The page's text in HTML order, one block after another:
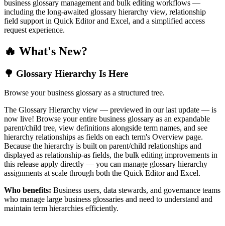
business glossary management and bulk editing workflows —
including the long-awaited glossary hierarchy view, relationship
field support in Quick Editor and Excel, and a simplified access
request experience.
🔥 What's New?
🌳 Glossary Hierarchy Is Here
Browse your business glossary as a structured tree.
The Glossary Hierarchy view — previewed in our last update — is
now live! Browse your entire business glossary as an expandable
parent/child tree, view definitions alongside term names, and see
hierarchy relationships as fields on each term's Overview page.
Because the hierarchy is built on parent/child relationships and
displayed as relationship-as fields, the bulk editing improvements in
this release apply directly — you can manage glossary hierarchy
assignments at scale through both the Quick Editor and Excel.
Who benefits: Business users, data stewards, and governance teams
who manage large business glossaries and need to understand and
maintain term hierarchies efficiently.